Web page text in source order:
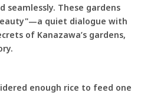
seamlessly. These gardens
quiet dialogue with
of Kanazawa’s gardens,
enough rice to feed one